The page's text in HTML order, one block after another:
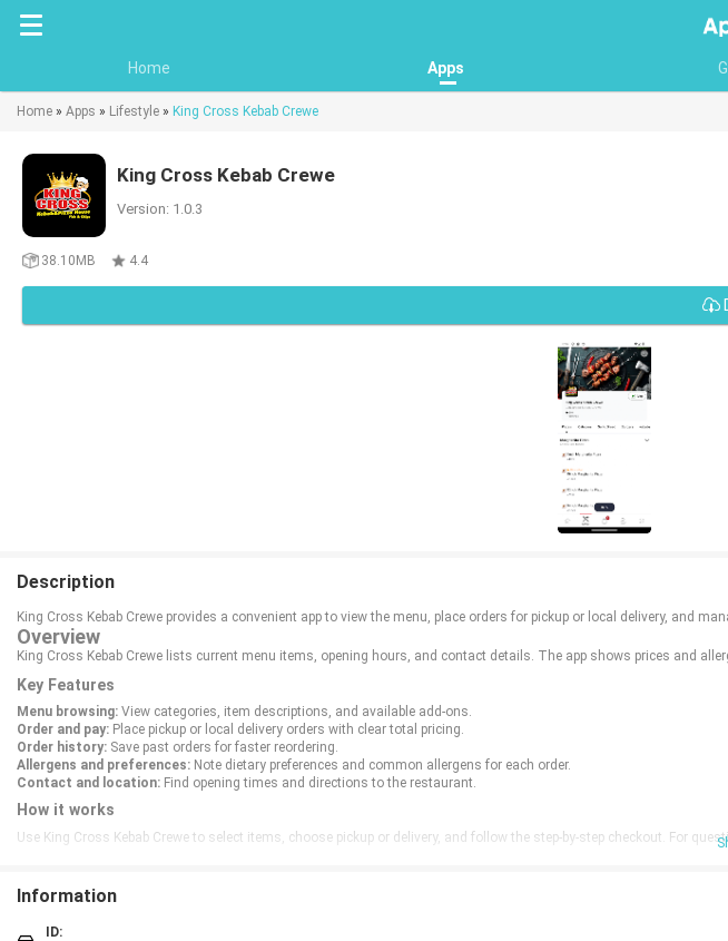
Home Apps
Home » Apps » Lifestyle » King Cross Kebab Crewe
King Cross Kebab Crewe
Version: 1.0.3
38.10MB 4.4
Description
King Cross Kebab Crewe provides a convenient app to view the menu, place orders for pickup or local delivery, and
Overview
King Cross Kebab Crewe lists current menu items, opening hours, and contact details. The app shows prices and
Key Features
Menu browsing: View categories, item descriptions, and available add-ons.
Order and pay: Place pickup or local delivery orders with clear total pricing.
Order history: Save past orders for faster reordering.
Allergens and preferences: Note dietary preferences and common allergens for each order.
Contact and location: Find opening times and directions to the restaurant.
How it works
Use King Cross Kebab Crewe to select items, choose pickup or delivery, and follow the step-by-step checkout. For
Information
ID: